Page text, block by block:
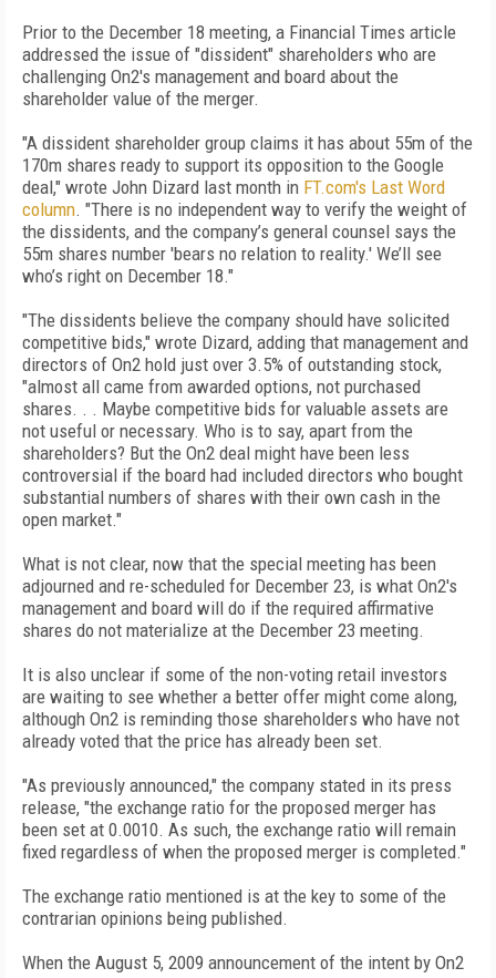
Prior to the December 18 meeting, a Financial Times article
addressed the issue of "dissident" shareholders who are
challenging On2's management and board about the
shareholder value of the merger.
"A dissident shareholder group claims it has about 55m of the
170m shares ready to support its opposition to the Google
deal," wrote John Dizard last month in FT.com's Last Word
column. "There is no independent way to verify the weight of
the dissidents, and the company’s general counsel says the
55m shares number 'bears no relation to reality.' We’ll see
who’s right on December 18."
"The dissidents believe the company should have solicited
competitive bids," wrote Dizard, adding that management and
directors of On2 hold just over 3.5% of outstanding stock,
"almost all came from awarded options, not purchased
shares. . . Maybe competitive bids for valuable assets are
not useful or necessary. Who is to say, apart from the
shareholders? But the On2 deal might have been less
controversial if the board had included directors who bought
substantial numbers of shares with their own cash in the
open market."
What is not clear, now that the special meeting has been
adjourned and re-scheduled for December 23, is what On2's
management and board will do if the required affirmative
shares do not materialize at the December 23 meeting.
It is also unclear if some of the non-voting retail investors
are waiting to see whether a better offer might come along,
although On2 is reminding those shareholders who have not
already voted that the price has already been set.
"As previously announced," the company stated in its press
release, "the exchange ratio for the proposed merger has
been set at 0.0010. As such, the exchange ratio will remain
fixed regardless of when the proposed merger is completed."
The exchange ratio mentioned is at the key to some of the
contrarian opinions being published.
When the August 5, 2009 announcement of the intent by On2